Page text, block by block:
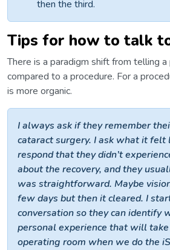
then the third.
Tips for how to talk
There is a paradigm shift from telling
compared to a procedure. For a
is more organic.
I always ask if they remember
cataract surgery. I ask what it felt
respond that they didn’t
about the recovery, and they
was straightforward. Maybe
few days but then it cleared. I
conversation so they can identify
personal experience that will
operating room when we do the